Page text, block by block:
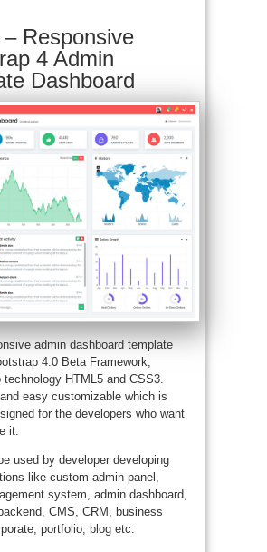
Responsive
4 Admin
Dashboard
admin dashboard template
4.0 Beta Framework,
technology HTML5 and CSS3.
easy customizable which is
for the developers who want
it.
used by developer developing
like custom admin panel,
system, admin dashboard,
CMS, CRM, business
portfolio, blog etc.